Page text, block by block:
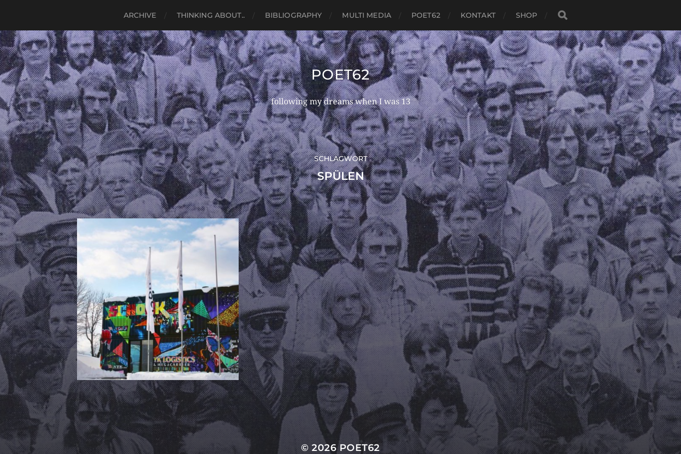
ARCHIVE THINKING ABOUT.. BIBLIOGRAPHY MULTI MEDIA POET62 KONTAKT SHOP
POET62
following my dreams when I was 13
SCHLAGWORT
SPÜLEN
© 2026POET62